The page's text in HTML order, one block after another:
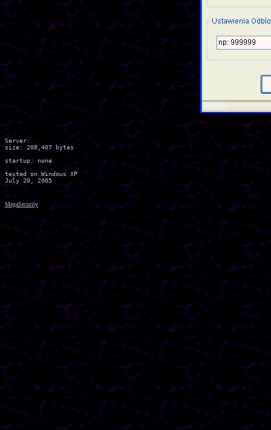
Server:
size: 208,407 bytes
startup: none
tested on Windows XP
MegaSecurity